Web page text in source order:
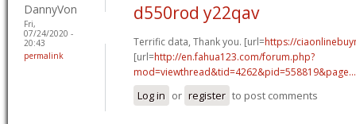
DannyVon
Fri,
07/24/2020 -
20:43
permalink
d550rod y22qav
Terrific data, Thank you. [url=https://
[url=http://en.fahua123.com/forum.php?
mod=viewthread&tid=4262&pid=558819&page...
Log in or register to post comments